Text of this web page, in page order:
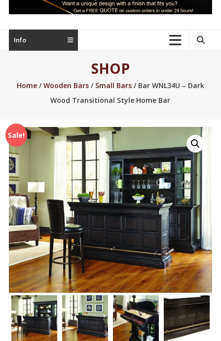
manufacturers
upscale
furniture
Info
SHOP
Home/Wooden Bars/ Small Bars/ Bar WNL34U – Dark
Wood Transitional Style Home Bar
Sale!